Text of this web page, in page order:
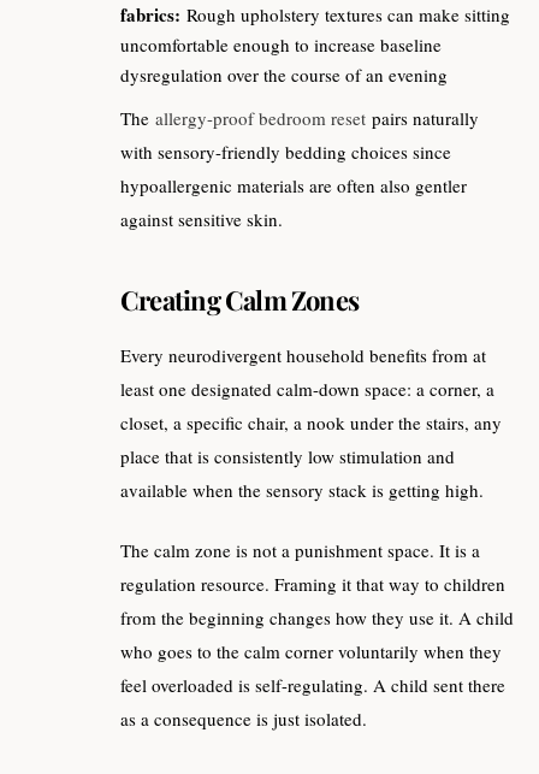
fabrics: Rough upholstery textures can make sitting
uncomfortable enough to increase baseline
dysregulation over the course of an evening
The allergy-proof bedroom reset pairs naturally
with sensory-friendly bedding choices since
hypoallergenic materials are often also gentler
against sensitive skin.
Creating Calm Zones
Every neurodivergent household benefits from at
least one designated calm-down space: a corner, a
closet, a specific chair, a nook under the stairs, any
place that is consistently low stimulation and
available when the sensory stack is getting high.
The calm zone is not a punishment space. It is a
regulation resource. Framing it that way to children
from the beginning changes how they use it. A child
who goes to the calm corner voluntarily when they
feel overloaded is self-regulating. A child sent there
as a consequence is just isolated.